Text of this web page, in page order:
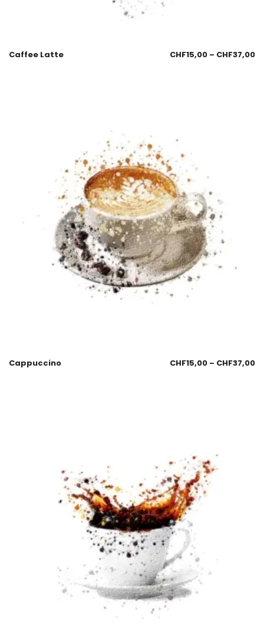
Caffee Latte CHF15,00 – CHF37,00
Cappuccino CHF15,00 – CHF37,00